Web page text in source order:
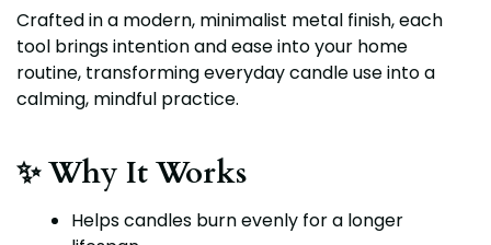
Crafted in a modern, minimalist metal finish, each
tool brings intention and ease into your home
routine, transforming everyday candle use into a
calming, mindful practice.
✨ Why It Works
Helps candles burn evenly for a longer